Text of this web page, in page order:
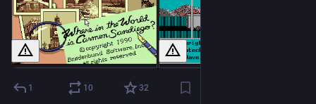
1 10 32